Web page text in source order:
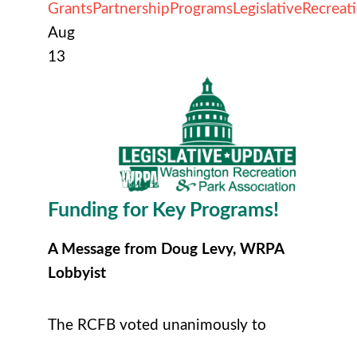
GrantsPartnership ProgramsLegislative
Aug
13
Funding for Key Programs!
A Message from Doug Levy, WRPA
Lobbyist
The RCFB voted unanimously to